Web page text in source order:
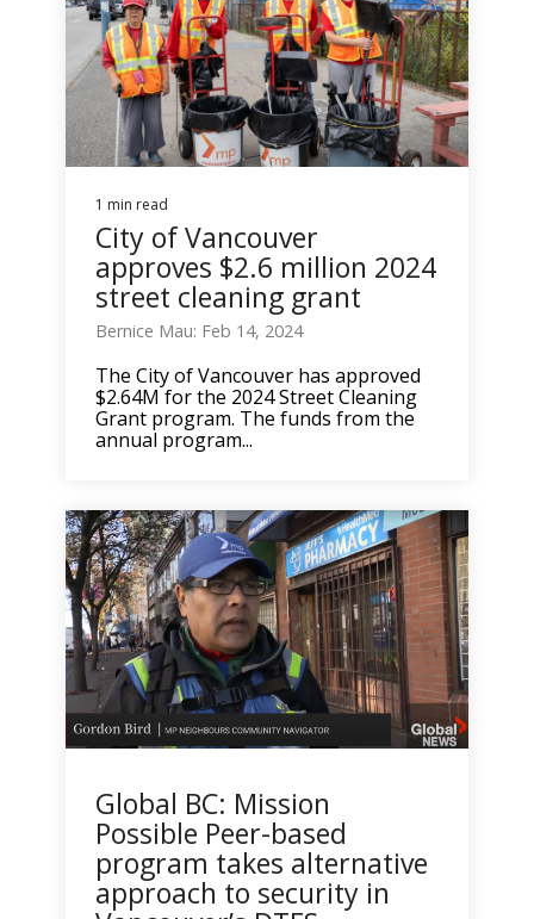
1 min read
City of Vancouver
approves $2.6 million 2024
street cleaning grant
Bernice Mau: Feb 14, 2024
The City of Vancouver has approved
$2.64M for the 2024 Street Cleaning
Grant program. The funds from the
annual program...
Global BC: Mission
Possible Peer-based
program takes alternative
approach to security in